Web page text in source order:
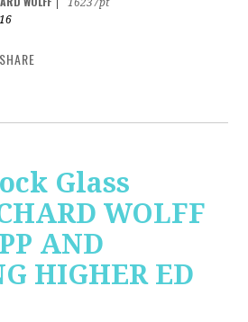
16237pt
SHARE
Glass
WOLFF
AND
HIGHER ED